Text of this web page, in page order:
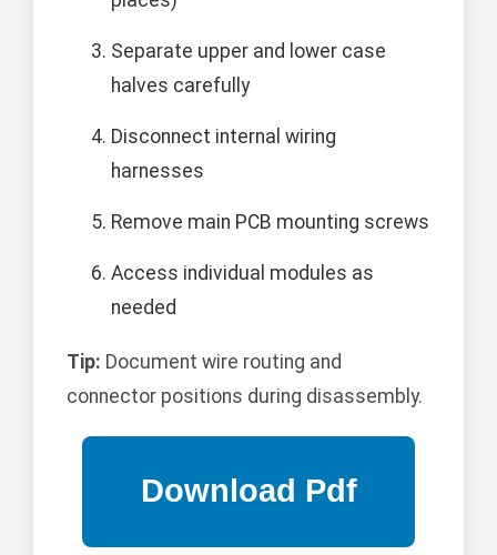
Separate upper and lower case
halves carefully
Disconnect internal wiring
harnesses
Remove main PCB mounting screws
Access individual modules as
needed
Tip: Document wire routing and
connector positions during disassembly.